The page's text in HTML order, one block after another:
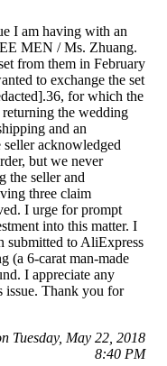
I am having with an
MEN / Ms. Zhuang.
from them in February
to exchange the set
for which the
the wedding
and an
acknowledged
but we never
the seller and
three claim
I urge for prompt
into this matter. I
submitted to AliExpress
(a 6-carat man-made
I appreciate any
issue. Thank you for
Tuesday, May 22, 2018
8:40 PM